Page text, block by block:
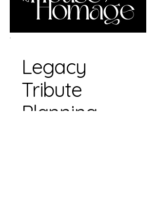
Legacy
Tribute
Planning